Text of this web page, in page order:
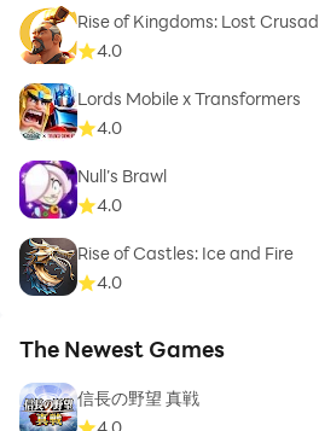
Rise of Kingdoms: Lost
4.0
Lords Mobile x Transformers
4.0
Null’s Brawl
4.0
Rise of Castles: Ice and Fire
4.0
The Newest Games
信長の野望 真戦